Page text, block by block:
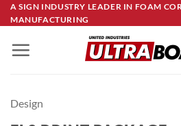
Skip
to
content
A SIGN INDUSTRY LEADER IN FOAM
MANUFACTURING
Design